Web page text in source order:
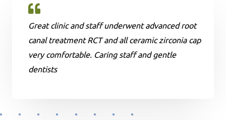
Great clinic and staff underwent advanced root
canal treatment RCT and all ceramic zirconia cap
very comfortable. Caring staff and gentle
dentists